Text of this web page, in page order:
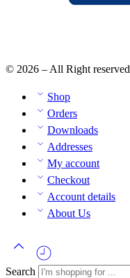
© 2026 – All Right
Shop
Orders
Downloads
Addresses
My account
Checkout
Account details
About Us
Search